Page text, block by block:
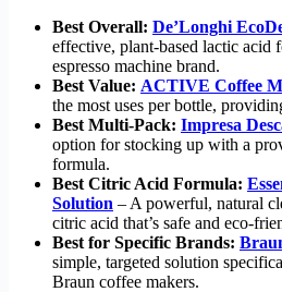
Best Overall: De’Longhi
effective, plant-based lactic acid
espresso machine brand.
Best Value: ACTIVE Coffee
the most uses per bottle,
Best Multi-Pack: Impresa
option for stocking up with a
formula.
Best Citric Acid Formula:
Solution – A powerful, natural
citric acid that’s safe and eco-
Best for Specific Brands:
simple, targeted solution
Braun coffee makers.